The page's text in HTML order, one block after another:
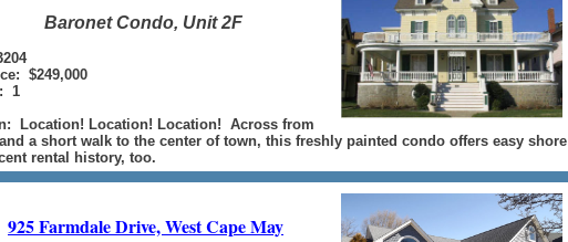
Baronet Condo, Unit 2F
$249,000
1
Location! Location! Location! Across from
a short walk to the center of town, this freshly painted condo offers easy shore
rental history, too.
925 Farmdale Drive, West Cape May